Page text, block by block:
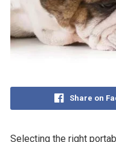
Share on
Selecting the right